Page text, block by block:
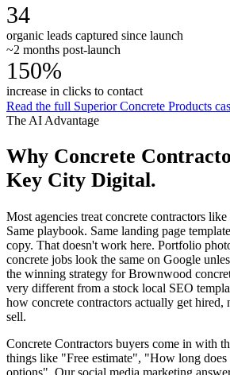
34
organic leads captured since launch
~2 months post-launch
150%
increase in clicks to contact
Read the full Superior Concrete Products
The AI Advantage
Why Concrete
Key City Digital.
Most agencies treat concrete contractors
Same playbook. Same landing page
copy. That doesn't work here. Portfolio
concrete jobs look the same on Google
the winning strategy for Brownwood
very different from a stock local SEO
how concrete contractors actually get hired,
sell.
Concrete Contractors buyers come in with
things like "Free estimate", "How long
options". Our social media marketing